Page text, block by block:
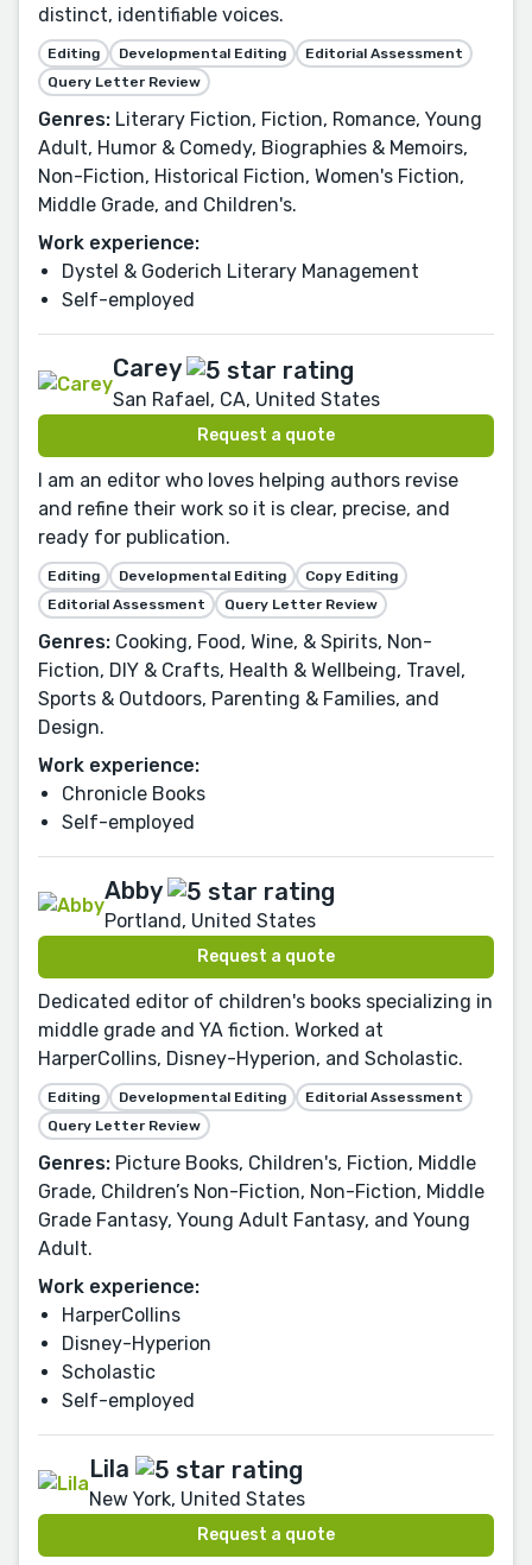
distinct, identifiable voices.
Editing Developmental Editing
Editorial Assessment
Query Letter Review
Genres: Literary Fiction, Fiction, Romance, Young
Adult, Humor & Comedy, Biographies & Memoirs,
Non-Fiction, Historical Fiction, Women's Fiction,
Middle Grade, and Children's.
Work experience:
Dystel & Goderich Literary Management
Self-employed
Carey
San Rafael, CA, United States
Request a quote
I am an editor who loves helping authors revise
and refine their work so it is clear, precise, and
ready for publication.
Editing Developmental Editing
Copy Editing
Editorial Assessment
Query Letter Review
Genres: Cooking, Food, Wine, & Spirits, Non-
Fiction, DIY & Crafts, Health & Wellbeing, Travel,
Sports & Outdoors, Parenting & Families, and
Design.
Work experience:
Chronicle Books
Self-employed
Abby
Portland, United States
Request a quote
Dedicated editor of children's books specializing in
middle grade and YA fiction. Worked at
HarperCollins, Disney-Hyperion, and Scholastic.
Editing Developmental Editing
Editorial Assessment
Query Letter Review
Genres: Picture Books, Children's, Fiction, Middle
Grade, Children’s Non-Fiction, Non-Fiction, Middle
Grade Fantasy, Young Adult Fantasy, and Young
Adult.
Work experience:
HarperCollins
Disney-Hyperion
Scholastic
Self-employed
Lila
New York, United States
Request a quote